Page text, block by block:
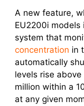
A new feature,
EU2200i models
system that
concentration in
automatically
levels rise
million within a
at any given